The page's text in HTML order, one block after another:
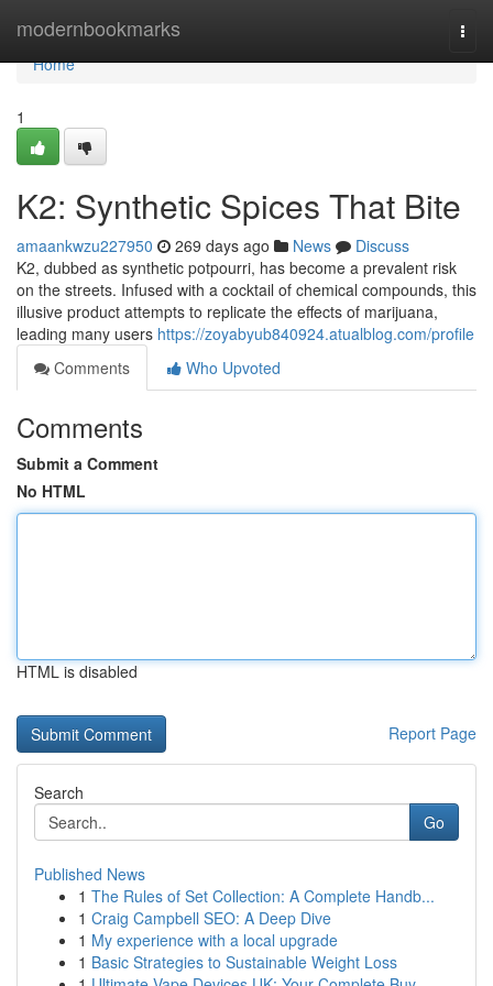
modernbookmarks
Home
Home
1
K2: Synthetic Spices That Bite
amaankwzu227950 269 days ago News
Discuss
K2, dubbed as synthetic potpourri, has become a prevalent risk
on the streets. Infused with a cocktail of chemical compounds, this
illusive product attempts to replicate the effects of marijuana,
leading many users https://zoyabyub840924.atualblog.com/profile
Comments
Who Upvoted
Comments
Submit a Comment
No HTML
HTML is disabled
Report Page
Search
Go
Published News
1 The Rules of Set Collection: A Complete Handb...
1 Craig Campbell SEO: A Deep Dive
1 My experience with a local upgrade
1 Basic Strategies to Sustainable Weight Loss